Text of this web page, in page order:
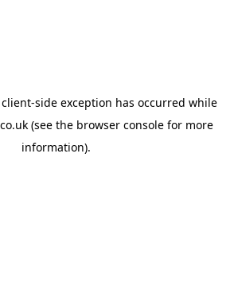
client-side exception has occurred while
(see the browser console for more
information).